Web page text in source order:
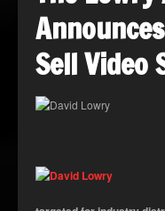
Sell Video